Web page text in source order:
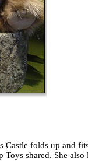
Castle folds up and
shared. She also